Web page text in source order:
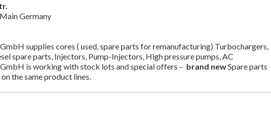
Germany
supplies cores ( used, spare parts for remanufacturing) Turbochargers,
spare parts, Injectors, Pump-Injectors, High pressure pumps, AC
is working with stock lots and special offers – brand newSpare parts
on the same product lines.